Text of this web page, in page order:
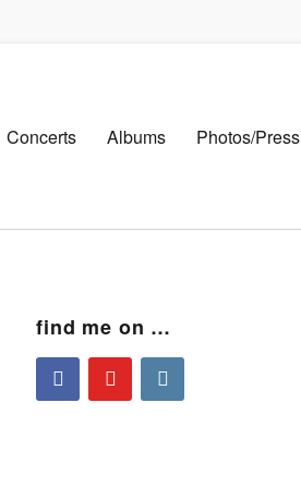
Concerts Albums Photos/Press
find me on …